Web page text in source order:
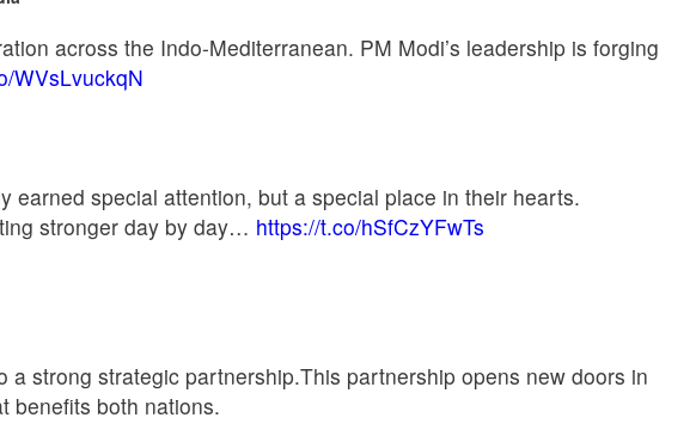
across the Indo-Mediterranean. PM Modi’s leadership is forging
WVsLvuckqN
earned special attention, but a special place in their hearts.
stronger day by day… https://t.co/hSfCzYFwTs
strong strategic partnership.This partnership opens new doors in
benefits both nations.